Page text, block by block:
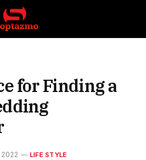
for Finding a
2022 LIFE STYLE